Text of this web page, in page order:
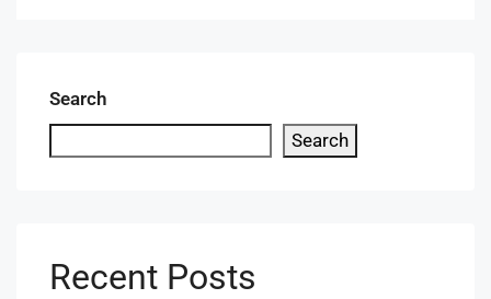
Search
Search
Recent Posts